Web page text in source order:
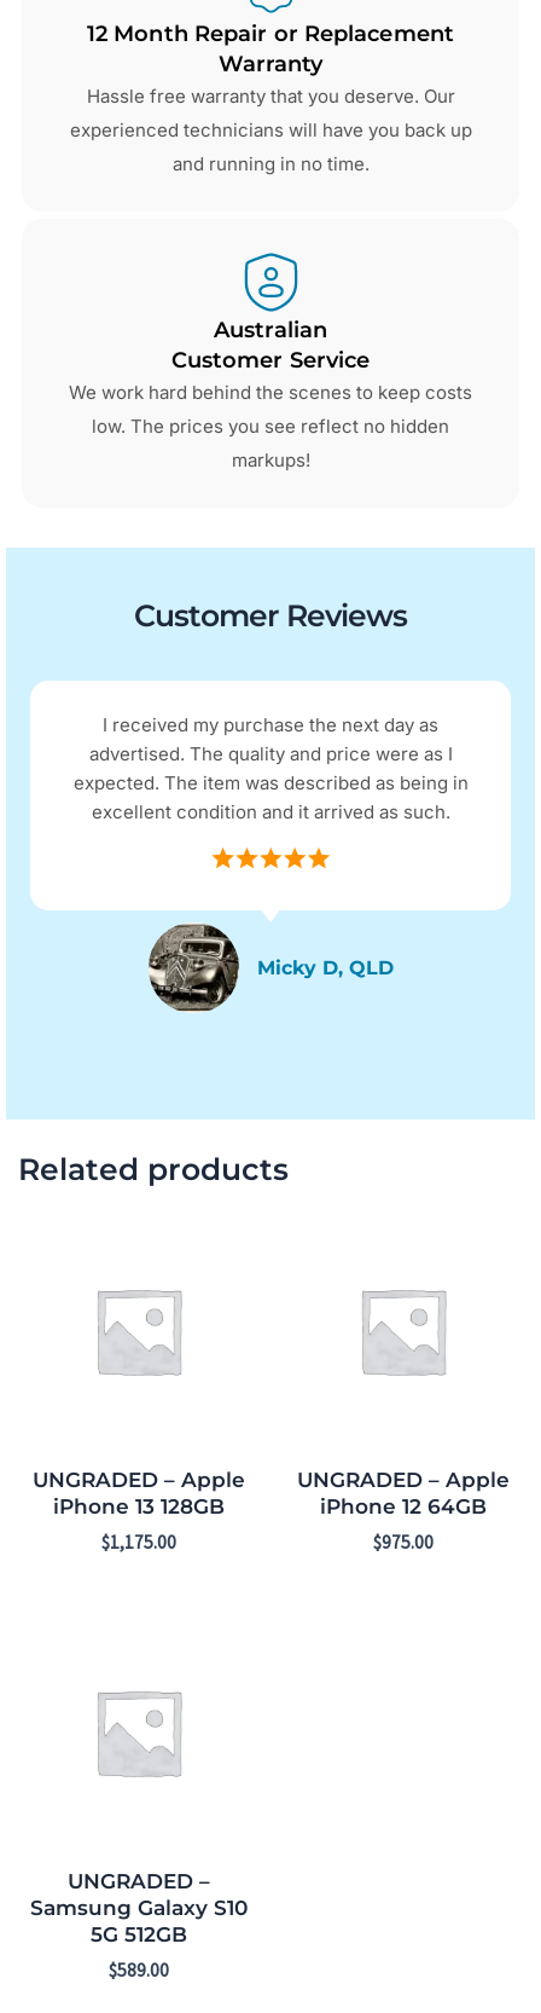
12 Month Repair or Replacement
Warranty
Hassle free warranty that you deserve. Our
experienced technicians will have you back up
and running in no time.
Australian
Customer Service
We work hard behind the scenes to keep costs
low. The prices you see reflect no hidden
markups!
Customer Reviews
being in
Excellent refurbished phone, looks
and functions as a new phone, no
Excellent communication with the
postage was super fast.
Related products
UNGRADED – Apple
iPhone 13 128GB
$1,175.00
UNGRADED – Apple
iPhone 12 64GB
$975.00
UNGRADED –
Samsung Galaxy S10
5G 512GB
$589.00